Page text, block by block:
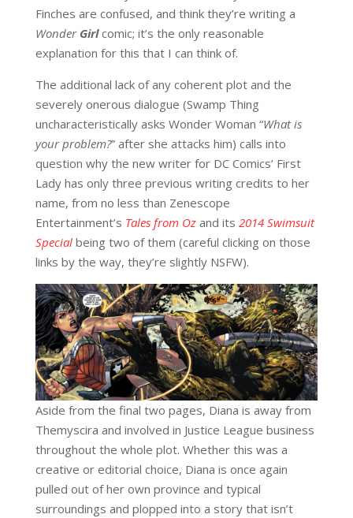
Finches are confused, and think they’re writing a
Wonder Girl comic; it’s the only reasonable
explanation for this that I can think of.
The additional lack of any coherent plot and the
severely onerous dialogue (Swamp Thing
uncharacteristically asks Wonder Woman “What is
your problem?” after she attacks him) calls into
question why the new writer for DC Comics’ First
Lady has only three previous writing credits to her
name, from no less than Zenescope
Entertainment’s Tales from Ozand its 2014 Swimsuit
Specialbeing two of them (careful clicking on those
links by the way, they’re slightly NSFW).
Aside from the final two pages, Diana is away from
Themyscira and involved in Justice League business
throughout the whole plot. Whether this was a
creative or editorial choice, Diana is once again
pulled out of her own province and typical
surroundings and plopped into a story that isn’t